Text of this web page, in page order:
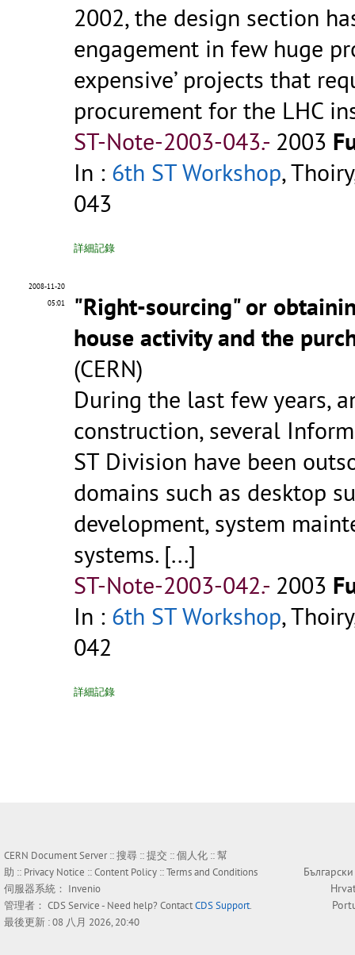
2002, the design section
engagement in few huge
expensive’ projects that
procurement for the LHC
ST-Note-2003-043.- 2003
In : 6th ST Workshop,
043
詳細記錄
2008-11-20
05:01
"Right-sourcing" or
house activity and the
(CERN)
During the last few years,
construction, several
ST Division have been
domains such as desktop
development, system
systems. [...]
ST-Note-2003-042.- 2003
In : 6th ST Workshop,
042
詳細記錄
CERN Document Server ::搜尋 ::提交 ::個人化 ::幫
助 :: Privacy Notice ::Content Policy ::Terms and Conditions
伺服器系統： Invenio
管理者： CDS Service- Need help? ContactCDS Support.
最後更新 : 08 八月 2026, 20:40
Български